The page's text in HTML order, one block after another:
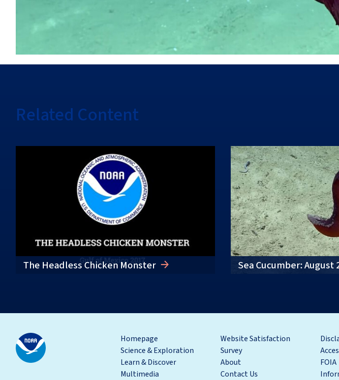
Related Content
The Headless Chicken Monster Sea Cucumber: August
Homepage
Science & Exploration
Learn & Discover
Multimedia
Website Satisfaction
Survey
About
Contact Us
FOIA